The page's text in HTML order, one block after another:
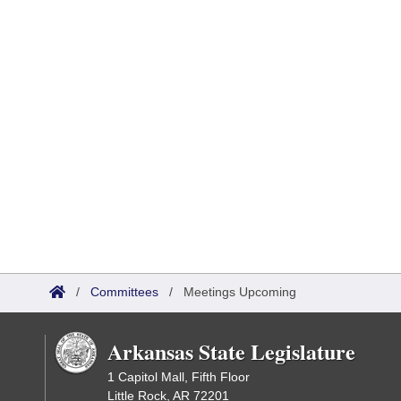
/ Committees / Meetings Upcoming
Arkansas State Legislature
1 Capitol Mall, Fifth Floor
Little Rock, AR 72201